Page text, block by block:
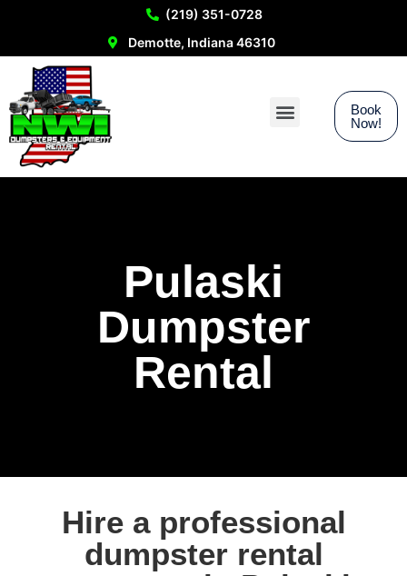
(219) 351-0728
Demotte, Indiana 46310
Book
Now!
Pulaski
Dumpster
Rental
Hire a professional
dumpster rental